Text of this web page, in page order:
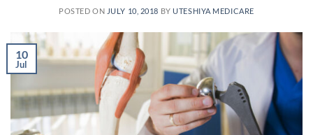
POSTED ON JULY 10, 2018 BYUTESHIYA MEDICARE
10
Jul